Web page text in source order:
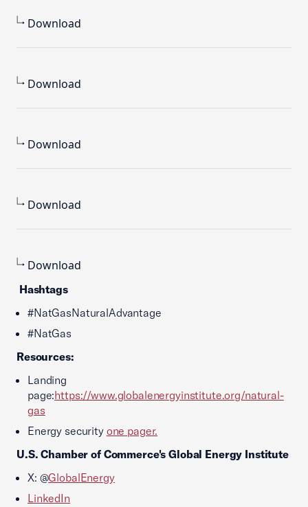
Download
Download
Download
Download
Download
Hashtags
#NatGasNaturalAdvantage
#NatGas
Resources:
Landing
page:https://www.globalenergyinstitute.org/natural-
gas
Energy security one pager.
U.S. Chamber of Commerce's Global Energy Institute
X: @GlobalEnergy
LinkedIn